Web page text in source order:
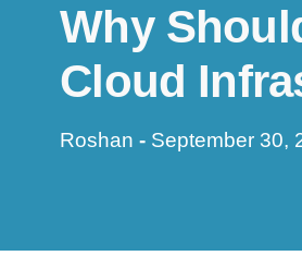
Why
Cloud
Roshan- September 30,